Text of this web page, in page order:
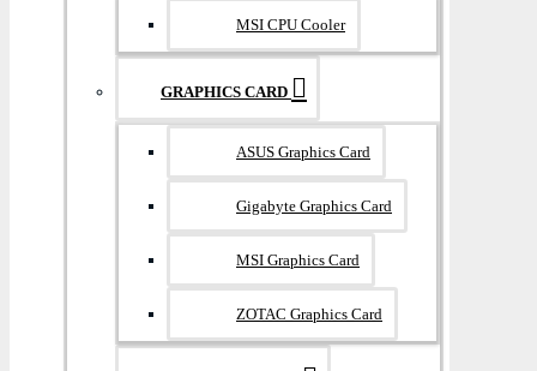
MSI CPU Cooler
GRAPHICS CARD
ASUS Graphics Card
Gigabyte Graphics Card
MSI Graphics Card
ZOTAC Graphics Card